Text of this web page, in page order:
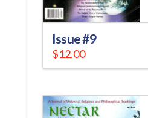
Issue #9
$12.00